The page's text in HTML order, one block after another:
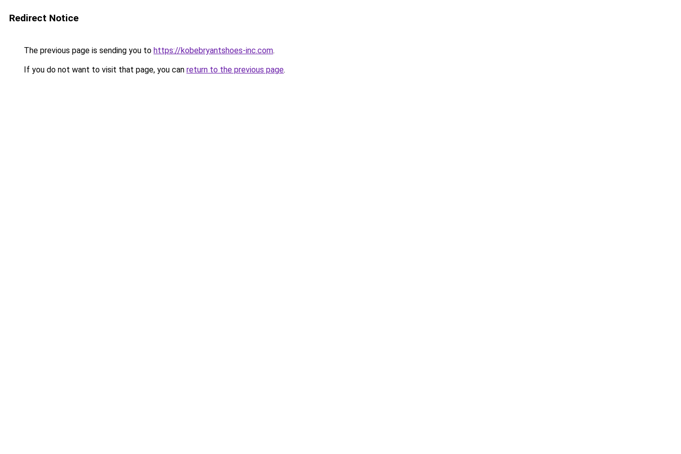
Redirect Notice
The previous page is sending you to https://kobebryantshoes-inc.com.
If you do not want to visit that page, you can return to the previous page.